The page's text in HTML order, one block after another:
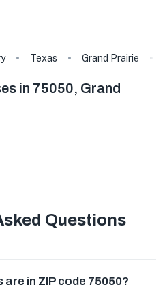
Texas Grand Prairie
in 75050, Grand
Questions
are in ZIP code 75050?